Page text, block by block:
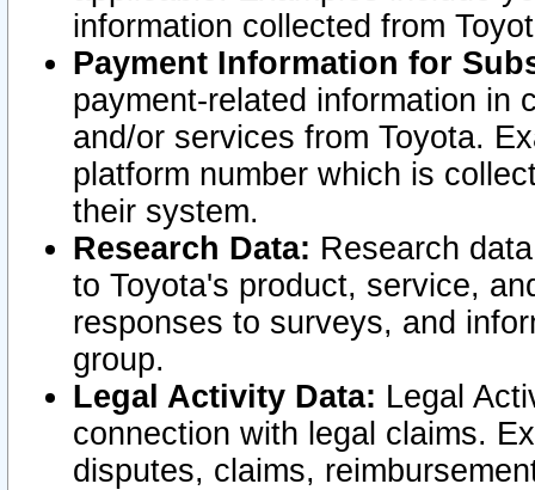
information collected from
Payment Information for
payment-related information in
and/or services from Toyota.
platform number which is
their system.
Research Data: Research
to Toyota's product, service,
responses to surveys, and
group.
Legal Activity Data: Legal
connection with legal claims.
disputes, claims,